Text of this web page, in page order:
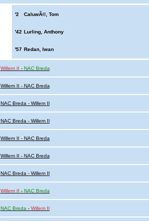
'2 CaluwÃ©, Tom
'42 Lurling, Anthony
'57 Redan, Iwan
Willem II - NAC Breda
Willem II - NAC Breda
NAC Breda - Willem II
NAC Breda - Willem II
Willem II - NAC Breda
Willem II - NAC Breda
NAC Breda - Willem II
Willem II - NAC Breda
NAC Breda - Willem II